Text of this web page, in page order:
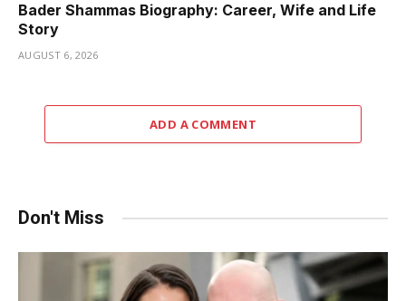
Bader Shammas Biography: Career, Wife and Life
Story
AUGUST 6, 2026
ADD A COMMENT
Don't Miss